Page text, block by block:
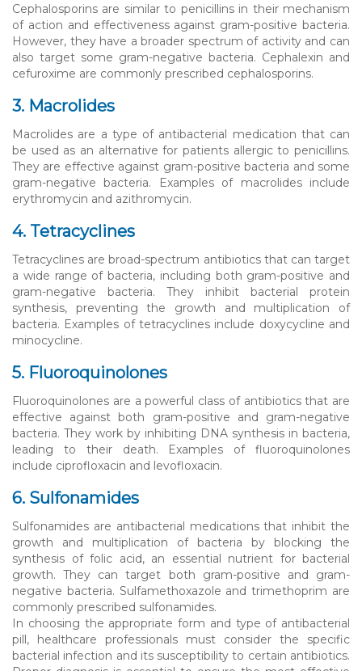
Cephalosporins are similar to penicillins in their mechanism
of action and effectiveness against gram-positive bacteria.
However, they have a broader spectrum of activity and can
also target some gram-negative bacteria. Cephalexin and
cefuroxime are commonly prescribed cephalosporins.
3. Macrolides
Macrolides are a type of antibacterial medication that can
be used as an alternative for patients allergic to penicillins.
They are effective against gram-positive bacteria and some
gram-negative bacteria. Examples of macrolides include
erythromycin and azithromycin.
4. Tetracyclines
Tetracyclines are broad-spectrum antibiotics that can target
a wide range of bacteria, including both gram-positive and
gram-negative bacteria. They inhibit bacterial protein
synthesis, preventing the growth and multiplication of
bacteria. Examples of tetracyclines include doxycycline and
minocycline.
5. Fluoroquinolones
Fluoroquinolones are a powerful class of antibiotics that are
effective against both gram-positive and gram-negative
bacteria. They work by inhibiting DNA synthesis in bacteria,
leading to their death. Examples of fluoroquinolones
include ciprofloxacin and levofloxacin.
6. Sulfonamides
Sulfonamides are antibacterial medications that inhibit the
growth and multiplication of bacteria by blocking the
synthesis of folic acid, an essential nutrient for bacterial
growth. They can target both gram-positive and gram-
negative bacteria. Sulfamethoxazole and trimethoprim are
commonly prescribed sulfonamides.
In choosing the appropriate form and type of antibacterial
pill, healthcare professionals must consider the specific
bacterial infection and its susceptibility to certain antibiotics.